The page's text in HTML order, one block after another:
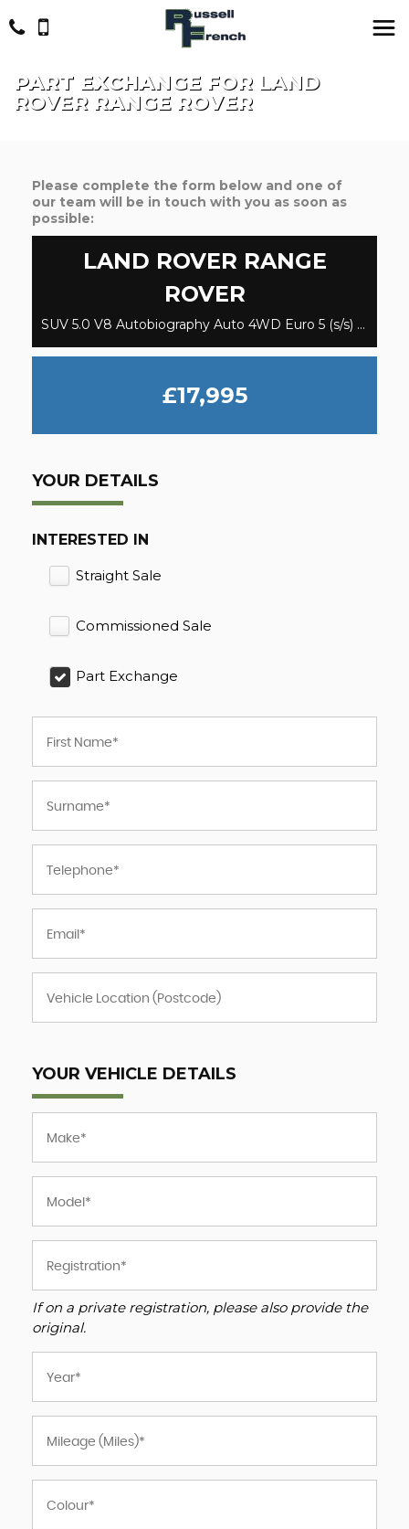
PART EXCHANGE FOR LAND
ROVERRANGE ROVER
Please complete the form below and one of
our team will be in touch with you as soon as
possible:
LAND ROVER RANGE
ROVER
SUV 5.0 V8 Autobiography Auto 4WD Euro 5 (s/s) 5dr (2013/63)
£17,995
YOUR DETAILS
INTERESTED IN
Straight Sale
Commissioned Sale
Part Exchange
YOUR VEHICLE DETAILS
If on a private registration, please also provide the
original.